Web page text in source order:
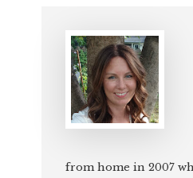
from home in 2007